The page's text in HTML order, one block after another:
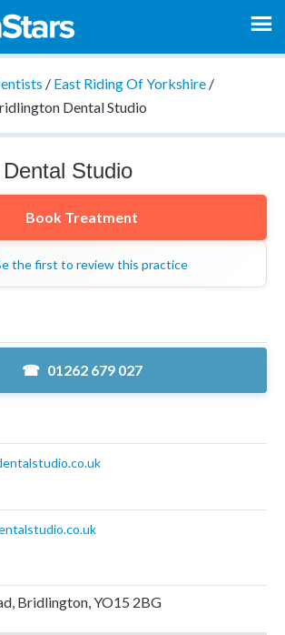
/ East Riding Of Yorkshire/
Dental Studio
Studio
Book Treatment
the first to review this practice
01262 679 027
Bridlington, YO15 2BG